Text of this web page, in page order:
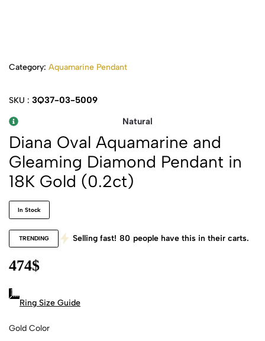
Category: Aquamarine Pendant
SKU : 3Q37-03-5009
Natural
Diana Oval Aquamarine and
Gleaming Diamond Pendant in
18K Gold (0.2ct)
In Stock
TRENDING Selling fast! 80 people have this in their carts.
474$
Ring Size Guide
Gold Color